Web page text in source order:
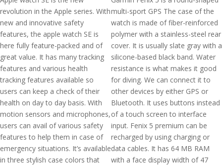
revolution in the Apple series. With
new and innovative safety
features, the apple watch SE is
here fully feature-packed and of
great value. It has many tracking
features and various health
tracking features available so
users can keep a check of their
health on day to day basis. With
motion sensors and microphones,
users can avail of various safety
features to help them in case of
emergency situations. It’s available
in three stylish case colors that
multi-sport GPS The case of the
watch is made of fiber-reinforced
polymer with a stainless-steel rear
cover. It is usually slate gray with a
silicone-based black band. Water
resistance is what makes it good
for diving. We can connect it to
other devices by either GPS or
Bluetooth. It uses buttons instead
of a touch screen to interface
input. Fenix 5 premium can be
recharged by using charging or
data cables. It has 64 MB RAM
with a face display width of 47